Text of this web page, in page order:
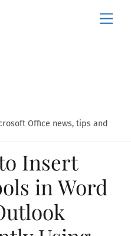
Office news, tips and
Insert
in Word